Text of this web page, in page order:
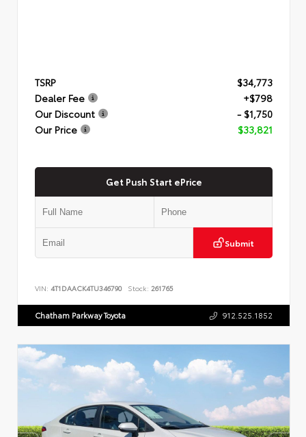
TSRP
$34,773
Dealer Fee
+$798
Our Discount
- $1,750
Our Price
$33,821
Get Push Start ePrice
Submit
VIN: 4T1DAACK4TU346790 Stock: 261765
Chatham Parkway Toyota 912.525.1852